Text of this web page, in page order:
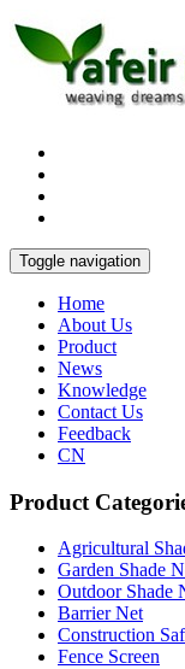
Toggle navigation
Home
About Us
Product
News
Knowledge
Contact Us
Feedback
CN
Product
Agricultural
Garden Shade
Outdoor Shade
Barrier Net
Construction
Fence Screen